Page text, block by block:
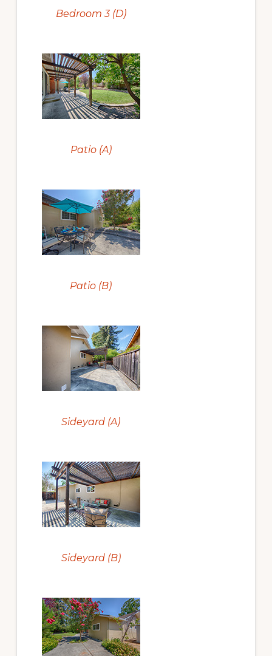
Bedroom 3 (D)
Patio (A)
Patio (B)
Sideyard (A)
Sideyard (B)